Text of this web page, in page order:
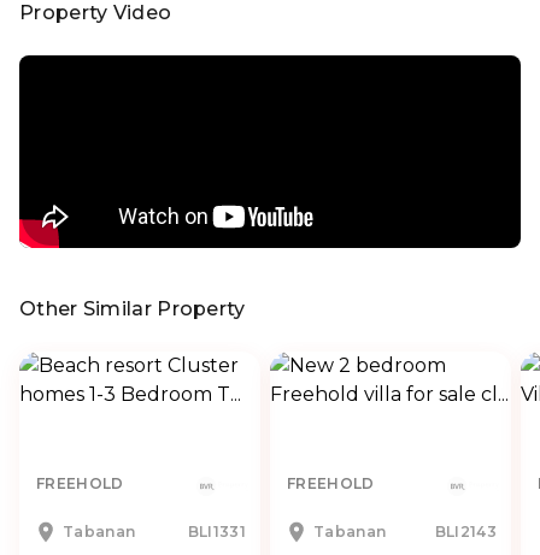
Property Video
Other Similar Property
FREEHOLD
Tabanan BLI1331
FREEHOLD
Tabanan BLI2143